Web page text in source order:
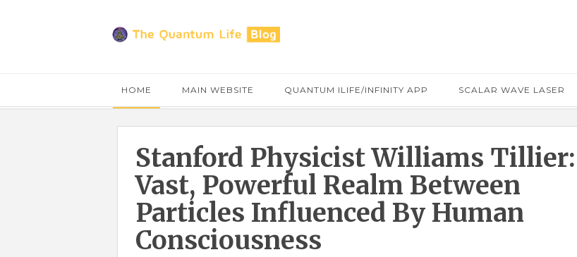
HOME MAIN WEBSITE QUANTUM ILIFE/INFINITY APP SCALAR WAVE LASER
Stanford Physicist Williams Tillier:
Vast, Powerful Realm Between
Particles Influenced By Human
Consciousness